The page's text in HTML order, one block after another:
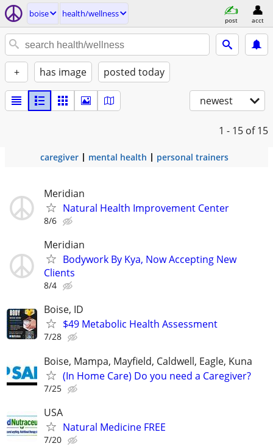
boise health/wellness
post acct
+ has image posted today
newest
1 - 15 of 15
caregiver mental health personal trainers
Meridian
Natural Health Improvement Center
8/6
Meridian
Bodywork By Kya, Now Accepting New
Clients
8/4
Boise, ID
$49 Metabolic Health Assessment
7/28
Boise, Mampa, Mayfield, Caldwell, Eagle, Kuna
(In Home Care) Do you need a Caregiver?
7/25
USA
Natural Medicine FREE
7/20